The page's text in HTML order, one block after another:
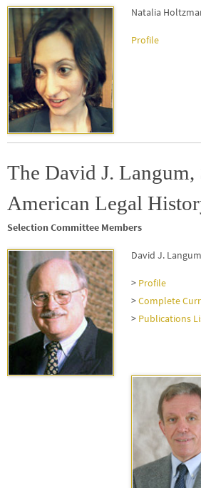
Natalia
Profile
The David J. Langum,
American Legal
Selection Committee Members
David J.
> Profile
>Complete
> Publications